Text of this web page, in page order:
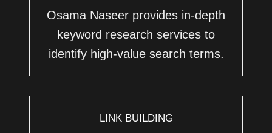
Osama Naseer provides in-depth
keyword research services to
identify high-value search terms.
LINK BUILDING